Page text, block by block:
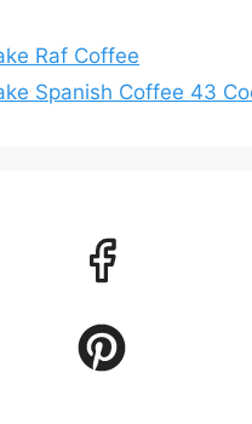
Raf Coffee
Spanish Coffee 43